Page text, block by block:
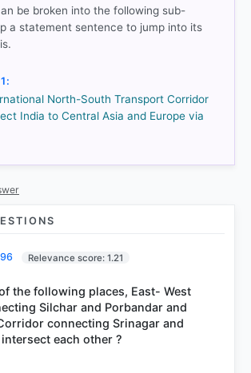
article_100908_248838d3826fd
article_100908_248838d3826fd
be broken into the following sub-
a statement sentence to jump into its
North-South Transport Corridor
India to Central Asia and Europe via
Relevance score: 1.21
the following places, East- West
Silchar and Porbandar and
connecting Srinagar and